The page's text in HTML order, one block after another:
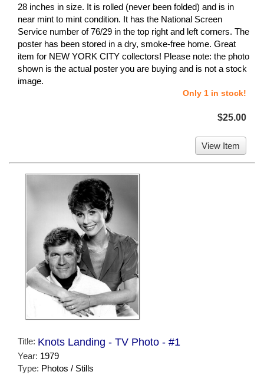
28 inches in size. It is rolled (never been folded) and is in
near mint to mint condition. It has the National Screen
Service number of 76/29 in the top right and left corners. The
poster has been stored in a dry, smoke-free home. Great
item for NEW YORK CITY collectors! Please note: the photo
shown is the actual poster you are buying and is not a stock
image.
Only 1 in stock!
$25.00
View Item
Title: Knots Landing - TV Photo - #1
Year: 1979
Type: Photos / Stills